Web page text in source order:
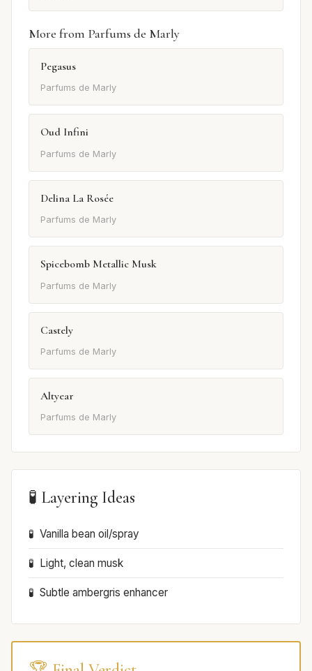
More from Parfums de Marly
Pegasus
Parfums de Marly
Oud Infini
Parfums de Marly
Delina La Rosée
Parfums de Marly
Spicebomb Metallic Musk
Parfums de Marly
Castely
Parfums de Marly
Altyear
Parfums de Marly
🧪 Layering Ideas
Vanilla bean oil/spray
Light, clean musk
Subtle ambergris enhancer